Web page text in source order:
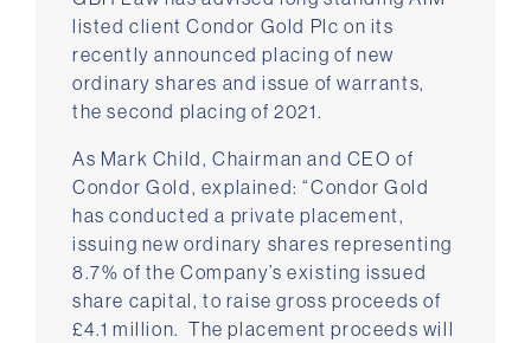
listed client Condor Gold Plc on its
recently announced placing of new
ordinary shares and issue of warrants,
the second placing of 2021.
As Mark Child, Chairman and CEO of
Condor Gold, explained: “Condor Gold
has conducted a private placement,
issuing new ordinary shares representing
8.7% of the Company’s existing issued
share capital, to raise gross proceeds of
£4.1 million. The placement proceeds will